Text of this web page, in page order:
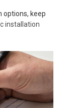
options, keep
installation